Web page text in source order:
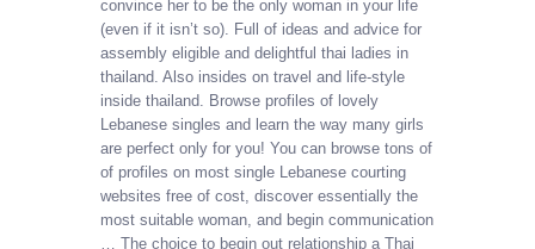
convince her to be the only woman in your life
(even if it isn’t so). Full of ideas and advice for
assembly eligible and delightful thai ladies in
thailand. Also insides on travel and life-style
inside thailand. Browse profiles of lovely
Lebanese singles and learn the way many girls
are perfect only for you! You can browse tons of
of profiles on most single Lebanese courting
websites free of cost, discover essentially the
most suitable woman, and begin communication
… The choice to begin out relationship a Thai